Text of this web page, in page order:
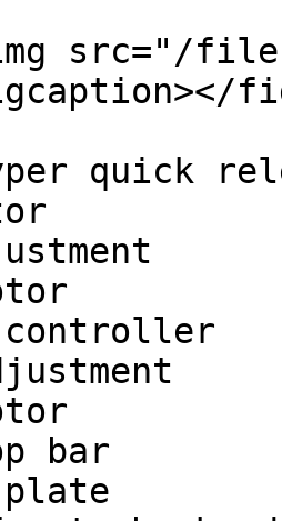
src="/files/
quick
controller
bar
plate